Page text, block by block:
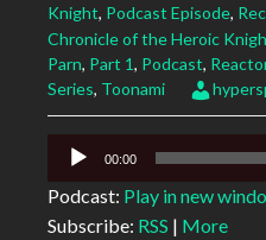
Knight, Podcast Episode,
Chronicle of the Heroic
Parn, Part 1, Podcast,
Series, Toonami
Audio
00:00
Podcast: Play in new
Subscribe: RSS | More